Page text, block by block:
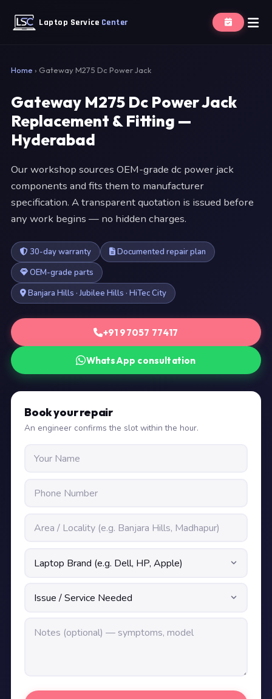
Laptop Service Center
Home › Gateway M275 Dc Power Jack
Gateway M275 Dc Power Jack
Replacement & Fitting —
Hyderabad
Our workshop sources OEM-grade dc power jack
components and fits them to manufacturer
specification. A transparent quotation is issued before
any work begins — no hidden charges.
30-day warranty
Documented repair plan
OEM-grade parts
Banjara Hills · Jubilee Hills · HiTec City
+91 97057 77417
WhatsApp consultation
Book your repair
An engineer confirms the slot within the hour.